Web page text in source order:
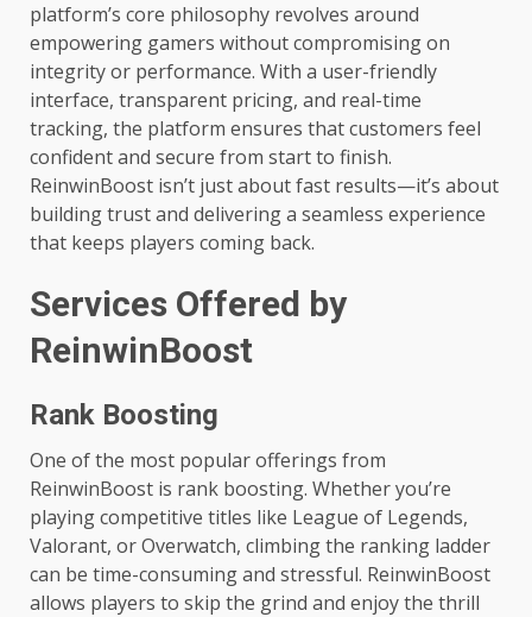
platform’s core philosophy revolves around
empowering gamers without compromising on
integrity or performance. With a user-friendly
interface, transparent pricing, and real-time
tracking, the platform ensures that customers feel
confident and secure from start to finish.
ReinwinBoost isn’t just about fast results—it’s about
building trust and delivering a seamless experience
that keeps players coming back.
Services Offered by
ReinwinBoost
Rank Boosting
One of the most popular offerings from
ReinwinBoost is rank boosting. Whether you’re
playing competitive titles like League of Legends,
Valorant, or Overwatch, climbing the ranking ladder
can be time-consuming and stressful. ReinwinBoost
allows players to skip the grind and enjoy the thrill